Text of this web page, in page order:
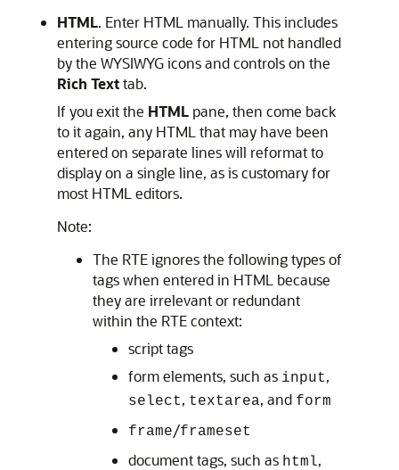
HTML. Enter HTML manually. This includes
entering source code for HTML not handled
by the WYSIWYG icons and controls on the
Rich Texttab.
If you exit the HTML pane, then come back
to it again, any HTML that may have been
entered on separate lines will reformat to
display on a single line, as is customary for
most HTML editors.
Note:
The RTE ignores the following types of
tags when entered in HTML because
they are irrelevant or redundant
within the RTE context:
script tags
form elements, such as input,
select, textarea, and form
frame/frameset
document tags, such as html,